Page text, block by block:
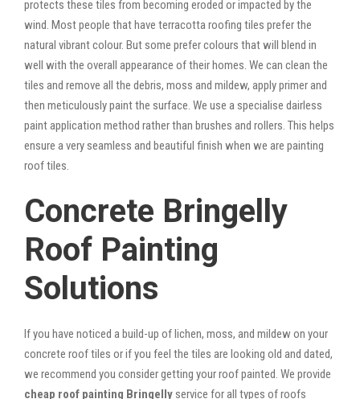
protects these tiles from becoming eroded or impacted by the
wind. Most people that have terracotta roofing tiles prefer the
natural vibrant colour. But some prefer colours that will blend in
well with the overall appearance of their homes. We can clean the
tiles and remove all the debris, moss and mildew, apply primer and
then meticulously paint the surface. We use a specialise dairless
paint application method rather than brushes and rollers. This helps
ensure a very seamless and beautiful finish when we are painting
roof tiles.
Concrete Bringelly
Roof Painting
Solutions
If you have noticed a build-up of lichen, moss, and mildew on your
concrete roof tiles or if you feel the tiles are looking old and dated,
we recommend you consider getting your roof painted. We provide
cheap roof painting Bringelly service for all types of roofs